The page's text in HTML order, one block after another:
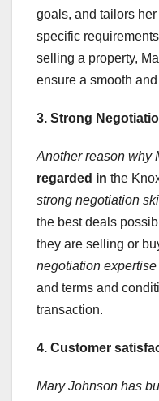
goals, and tailors
specific
selling a property,
ensure a smooth
3. Strong
Another reason why
regarded in the
strong negotiation
the best deals
they are selling or
negotiation expertise
and terms and
transaction.
4. Customer
Mary Johnson has